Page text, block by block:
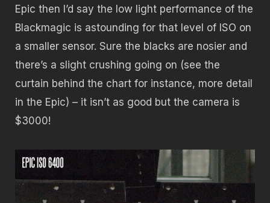
Epic then I’d say the low light performance of the
Blackmagic is astounding for that level of ISO on
a smaller sensor. Sure the blacks are nosier and
there’s a slight crushing going on (see the
curtain behind the chart for instance, more detail
in the Epic) – it isn’t as good but the camera is
$3000!